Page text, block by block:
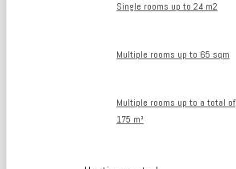
Single rooms up to 24 m2
Multiple rooms up to 65 sqm
Multiple rooms up to a total of
175 m²